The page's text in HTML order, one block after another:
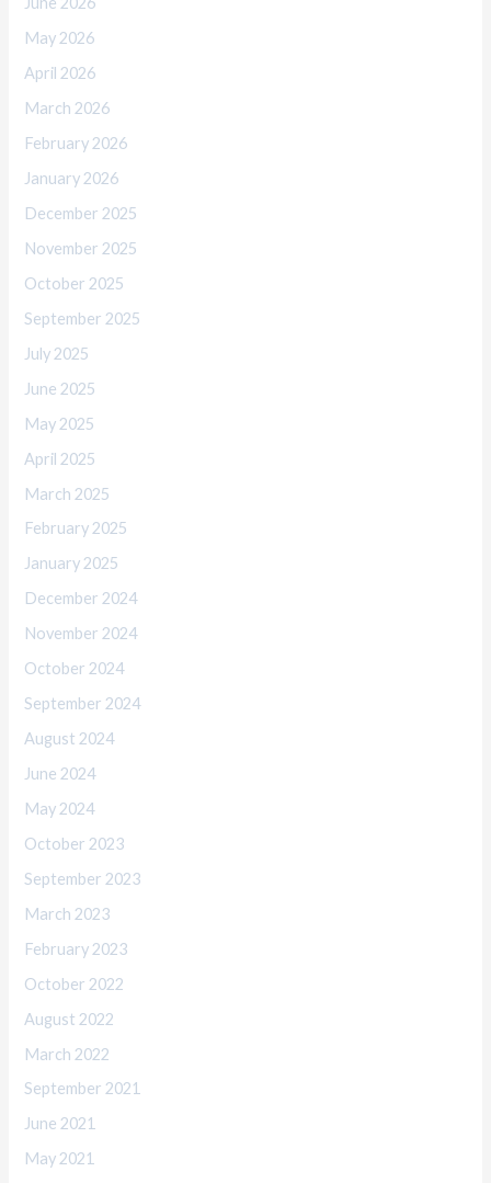
May 2026
April 2026
March 2026
February 2026
January 2026
December 2025
November 2025
October 2025
September 2025
July 2025
June 2025
May 2025
April 2025
March 2025
February 2025
January 2025
December 2024
November 2024
October 2024
September 2024
August 2024
June 2024
May 2024
October 2023
September 2023
March 2023
February 2023
October 2022
August 2022
March 2022
September 2021
June 2021
May 2021